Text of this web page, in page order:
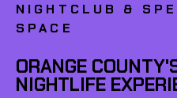
NIGHTCLUB &
SPACE
ORANGE
NIGHTLIFE